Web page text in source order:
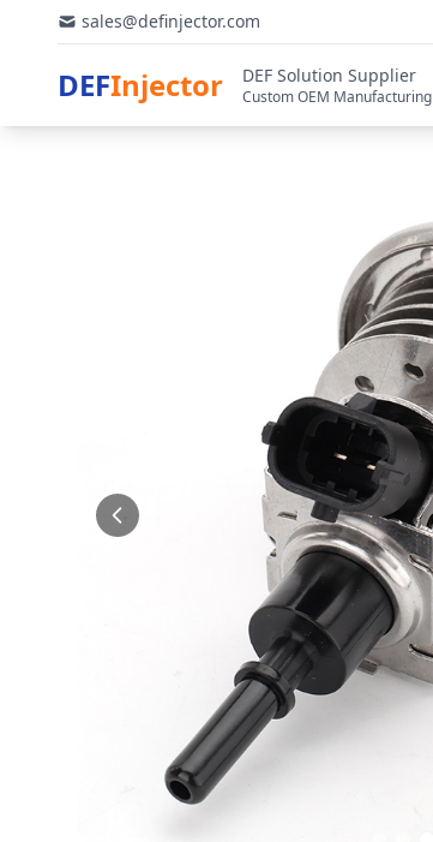
sales@definjector.com
DEFInjector DEF Solution Supplier
Custom OEM Manufacturing